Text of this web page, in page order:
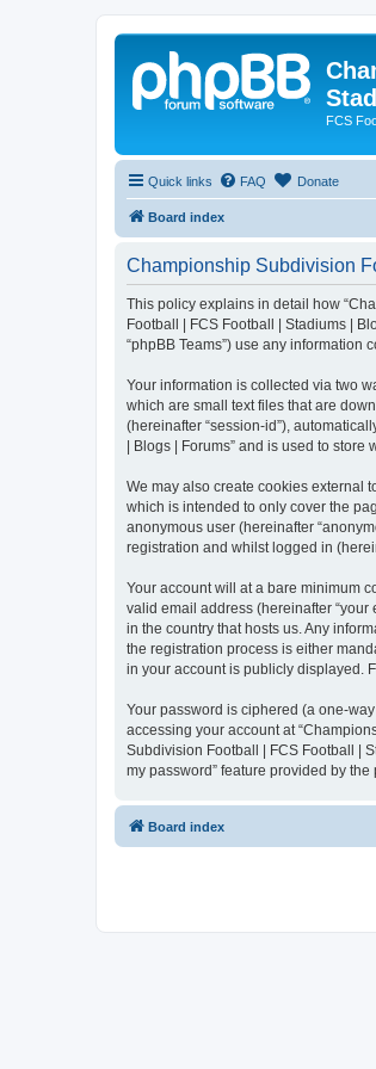
FCS
Quick links FAQ Donate
Board index
Championship Subdivision
This policy explains in detail how
Football | FCS Football | Stadiums |
“phpBB Teams”) use any information
Your information is collected via two
which are small text files that are
(hereinafter “session-id”),
| Blogs | Forums” and is used to
We may also create cookies external
which is intended to only cover the
anonymous user (hereinafter
registration and whilst logged in
Your account will at a bare minimum
valid email address (hereinafter “your
in the country that hosts us. Any
the registration process is either
in your account is publicly displayed.
Your password is ciphered (a one-
accessing your account at
Subdivision Football | FCS Football |
my password” feature provided by
Board index